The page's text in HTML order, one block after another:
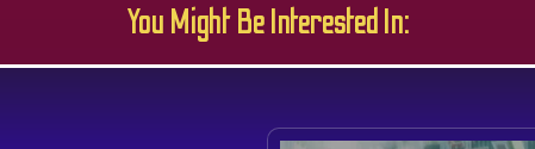
You Might Be Interested In: